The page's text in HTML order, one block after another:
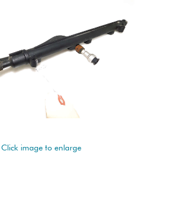
Click image to enlarge